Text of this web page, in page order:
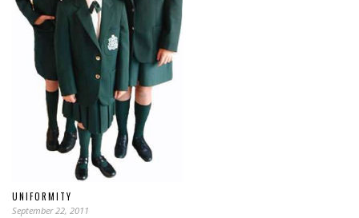
UNIFORMITY
September 22, 2011